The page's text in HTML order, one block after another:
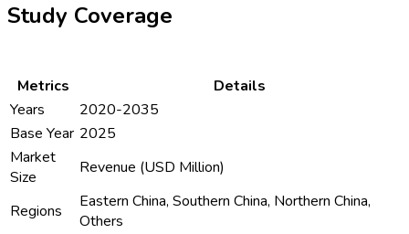
Study Coverage
Metrics
Details
Years
2020-2035
Base Year 2025
Market
Size
Revenue (USD Million)
Regions
Eastern China, Southern China, Northern China,
Others